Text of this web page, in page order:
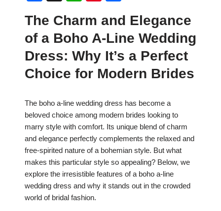
c
e
b
o
k
at
s
A
p
er
e
st
ar
e
The Charm and Elegance
of a Boho A-Line Wedding
Dress: Why It’s a Perfect
Choice for Modern Brides
The boho a-line wedding dress has become a
beloved choice among modern brides looking to
marry style with comfort. Its unique blend of charm
and elegance perfectly complements the relaxed and
free-spirited nature of a bohemian style. But what
makes this particular style so appealing? Below, we
explore the irresistible features of a boho a-line
wedding dress and why it stands out in the crowded
world of bridal fashion.